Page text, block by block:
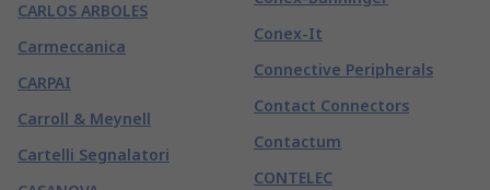
CARLOS ARBOLES
Carmeccanica
CARPAI
Carroll & Meynell
Cartelli Segnalatori
Conex-It
Connective Peripherals
Contact Connectors
Contactum
CONTELEC